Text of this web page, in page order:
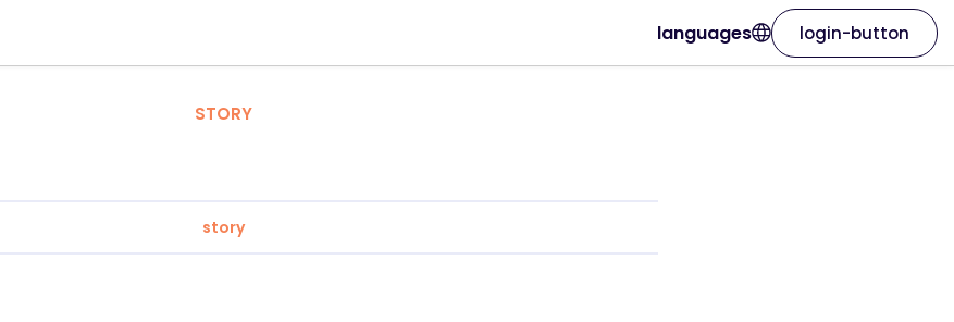
languages login-button
STORY
story